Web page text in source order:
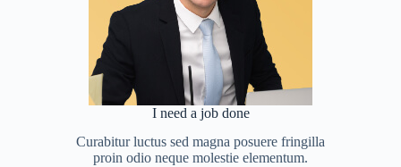
I need a job done
Curabitur luctus sed magna posuere fringilla
proin odio neque molestie elementum.